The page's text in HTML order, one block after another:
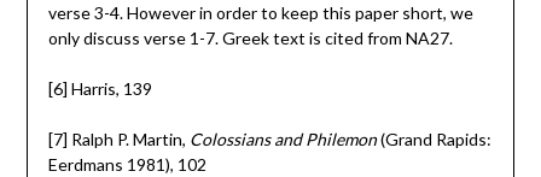
verse 3-4. However in order to keep this paper short, we
only discuss verse 1-7. Greek text is cited from NA27.
[6] Harris, 139
[7] Ralph P. Martin, Colossians and Philemon(Grand Rapids:
Eerdmans 1981), 102